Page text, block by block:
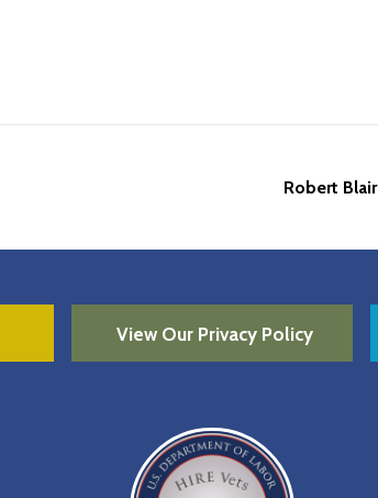
Robert Blair
View Our Privacy Policy